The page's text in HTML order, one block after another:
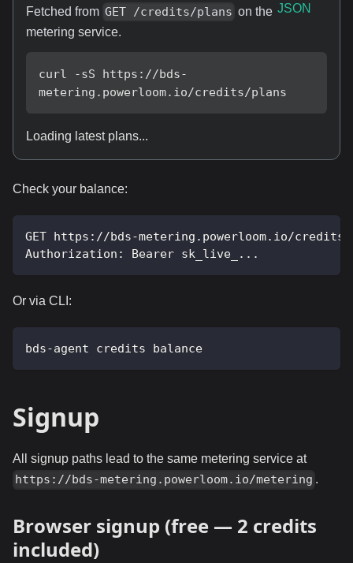
Fetched from GET /credits/plans on the
metering service.
JSON
curl -sS https://bds-
metering.powerloom.io/credits/plans
Loading latest plans...
Check your balance:
GET https://bds-metering.powerloom.io/credits/
Authorization: Bearer sk_live_...
Or via CLI:
bds-agent credits balance
Signup
All signup paths lead to the same metering service at
https://bds-metering.powerloom.io/metering .
Browser signup (free — 2 credits
included)